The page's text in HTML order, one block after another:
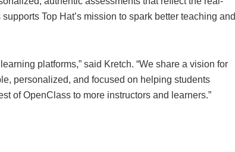
Top Hat’s mission to spark better teaching and
platforms,” said Kretch. “We share a vision for
personalized, and focused on helping students
of OpenClass to more instructors and learners.”